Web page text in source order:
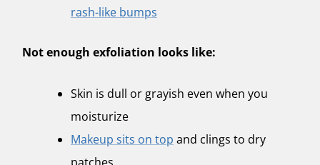
rash-like bumps
Not enough exfoliation looks like:
Skin is dull or grayish even when you
moisturize
Makeup sits on top and clings to dry